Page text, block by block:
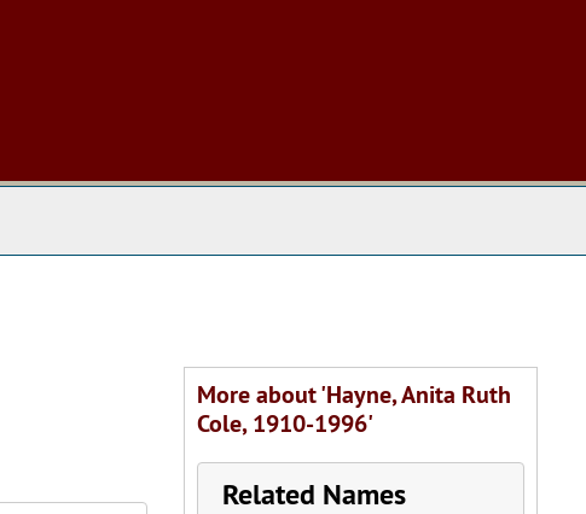
More about 'Hayne, Anita Ruth
Cole, 1910-1996'
Related Names